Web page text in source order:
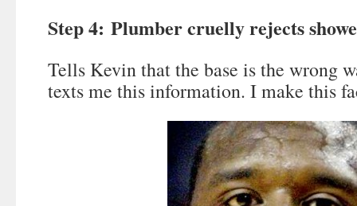
Step 4: Plumber cruelly rejects
Tells Kevin that the base is the wrong
texts me this information. I make this